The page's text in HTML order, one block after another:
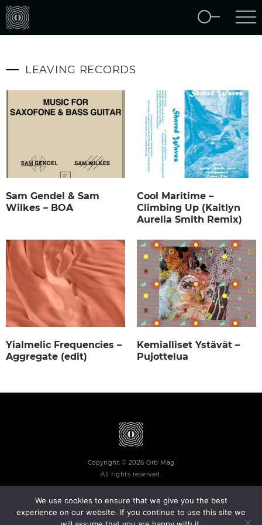
LEAVING RECORDS
Sam Gendel & Sam
Wilkes – BOA
Cool Maritime –
Climbing Up (Kaitlyn
Aurelia Smith Remix)
Yialmelic Frequencies –
Aggregate (edit)
Kemialliset Ystävät –
Pujottelua
Copyright © 2026 Orb Mag
All rights reserved.
We use cookies to ensure that we give you the best
experience on our website. If you continue to use this site we